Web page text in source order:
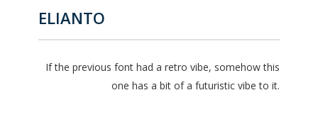
ELIANTO
If the previous font had a retro vibe, somehow this
one has a bit of a futuristic vibe to it.